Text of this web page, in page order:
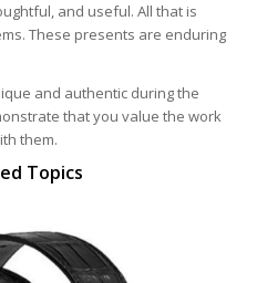
and useful. All that is
These presents are enduring
and authentic during the
that you value the work
them.
Topics